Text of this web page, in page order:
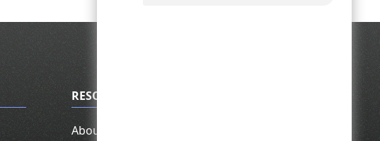
RESOURCES
About Us